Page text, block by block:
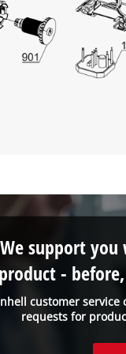
customer service
requests for
We support
-